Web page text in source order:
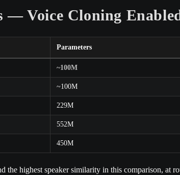
— Voice Cloning
Parameters
~100M
~100M
229M
552M
450M
the highest speaker similarity in this comparison,